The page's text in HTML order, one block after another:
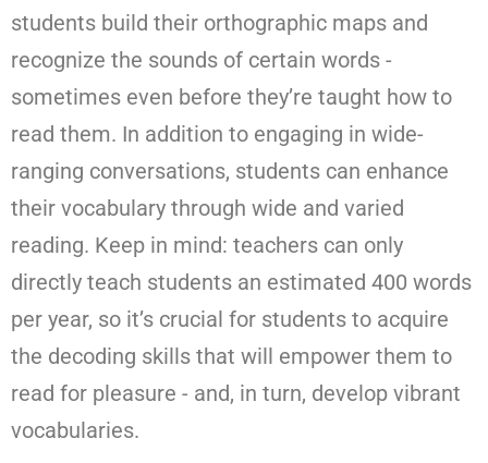
students build their orthographic maps and
recognize the sounds of certain words -
sometimes even before they’re taught how to
read them. In addition to engaging in wide-
ranging conversations, students can enhance
their vocabulary through wide and varied
reading. Keep in mind: teachers can only
directly teach students an estimated 400 words
per year, so it’s crucial for students to acquire
the decoding skills that will empower them to
read for pleasure - and, in turn, develop vibrant
vocabularies.